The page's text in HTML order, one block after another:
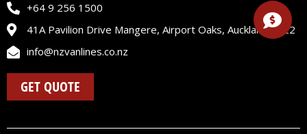
+64 9 256 1500
41A Pavilion Drive Mangere, Airport Oaks, Auckland 2022
info@nzvanlines.co.nz
GET QUOTE